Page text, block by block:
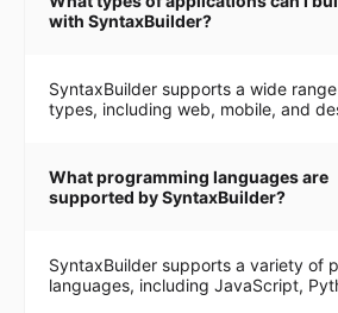
with SyntaxBuilder?
SyntaxBuilder supports a wide
types, including web, mobile, and
What programming languages are
supported by SyntaxBuilder?
SyntaxBuilder supports a variety of
languages, including JavaScript,